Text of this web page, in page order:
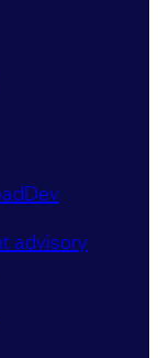
advisory